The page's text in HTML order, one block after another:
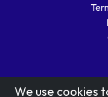
We use cookies